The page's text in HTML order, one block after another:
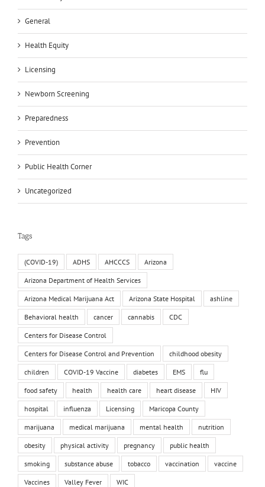
General
Health Equity
Licensing
Newborn Screening
Preparedness
Prevention
Public Health Corner
Uncategorized
Tags
(COVID-19) ADHS AHCCCS Arizona
Arizona Department of Health Services
Arizona Medical Marijuana Act Arizona State Hospital ashline
Behavioral health cancer cannabis CDC
Centers for Disease Control
Centers for Disease Control and Prevention childhood obesity
children COVID-19 Vaccine diabetes EMS flu
food safety health health care heart disease HIV
hospital influenza Licensing Maricopa County
marijuana medical marijuana mental health nutrition
obesity physical activity pregnancy public health
smoking substance abuse tobacco vaccination vaccine
Vaccines Valley Fever WIC